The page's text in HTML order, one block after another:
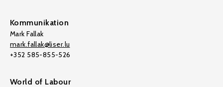
Kommunikation
Mark Fallak
mark.fallak@liser.lu
+352 585-855-526
World of Labour